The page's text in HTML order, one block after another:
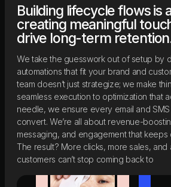
Building lifecycle flows is
creating meaningful
drive long-term
We take the guesswork out of setup by
automations that fit your brand and
team doesn’t just strategize; we make
seamless execution to optimization that
needle, we ensure every email and
convert. We’re all about revenue-
messaging, and engagement that keeps
The result? More clicks, more sales, and
customers can’t stop coming back to